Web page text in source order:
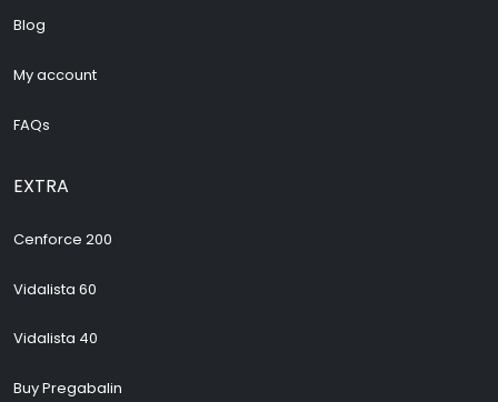
Blog
My account
FAQs
EXTRA
Cenforce 200
Vidalista 60
Vidalista 40
Buy Pregabalin